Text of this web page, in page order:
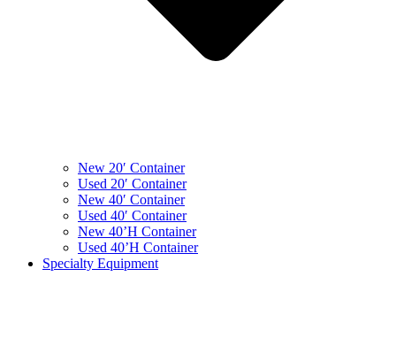
New 20′ Container
Used 20′ Container
New 40′ Container
Used 40′ Container
New 40’H Container
Used 40’H Container
Specialty Equipment